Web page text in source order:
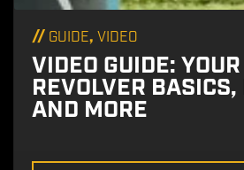
// GUIDE, VIDEO
VIDEO GUIDE:
REVOLVER
AND MORE